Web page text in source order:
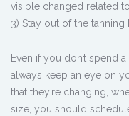
visible changed related
3) Stay out of the tanning
Even if you don’t spend
always keep an eye on
that they’re changing,
size, you should